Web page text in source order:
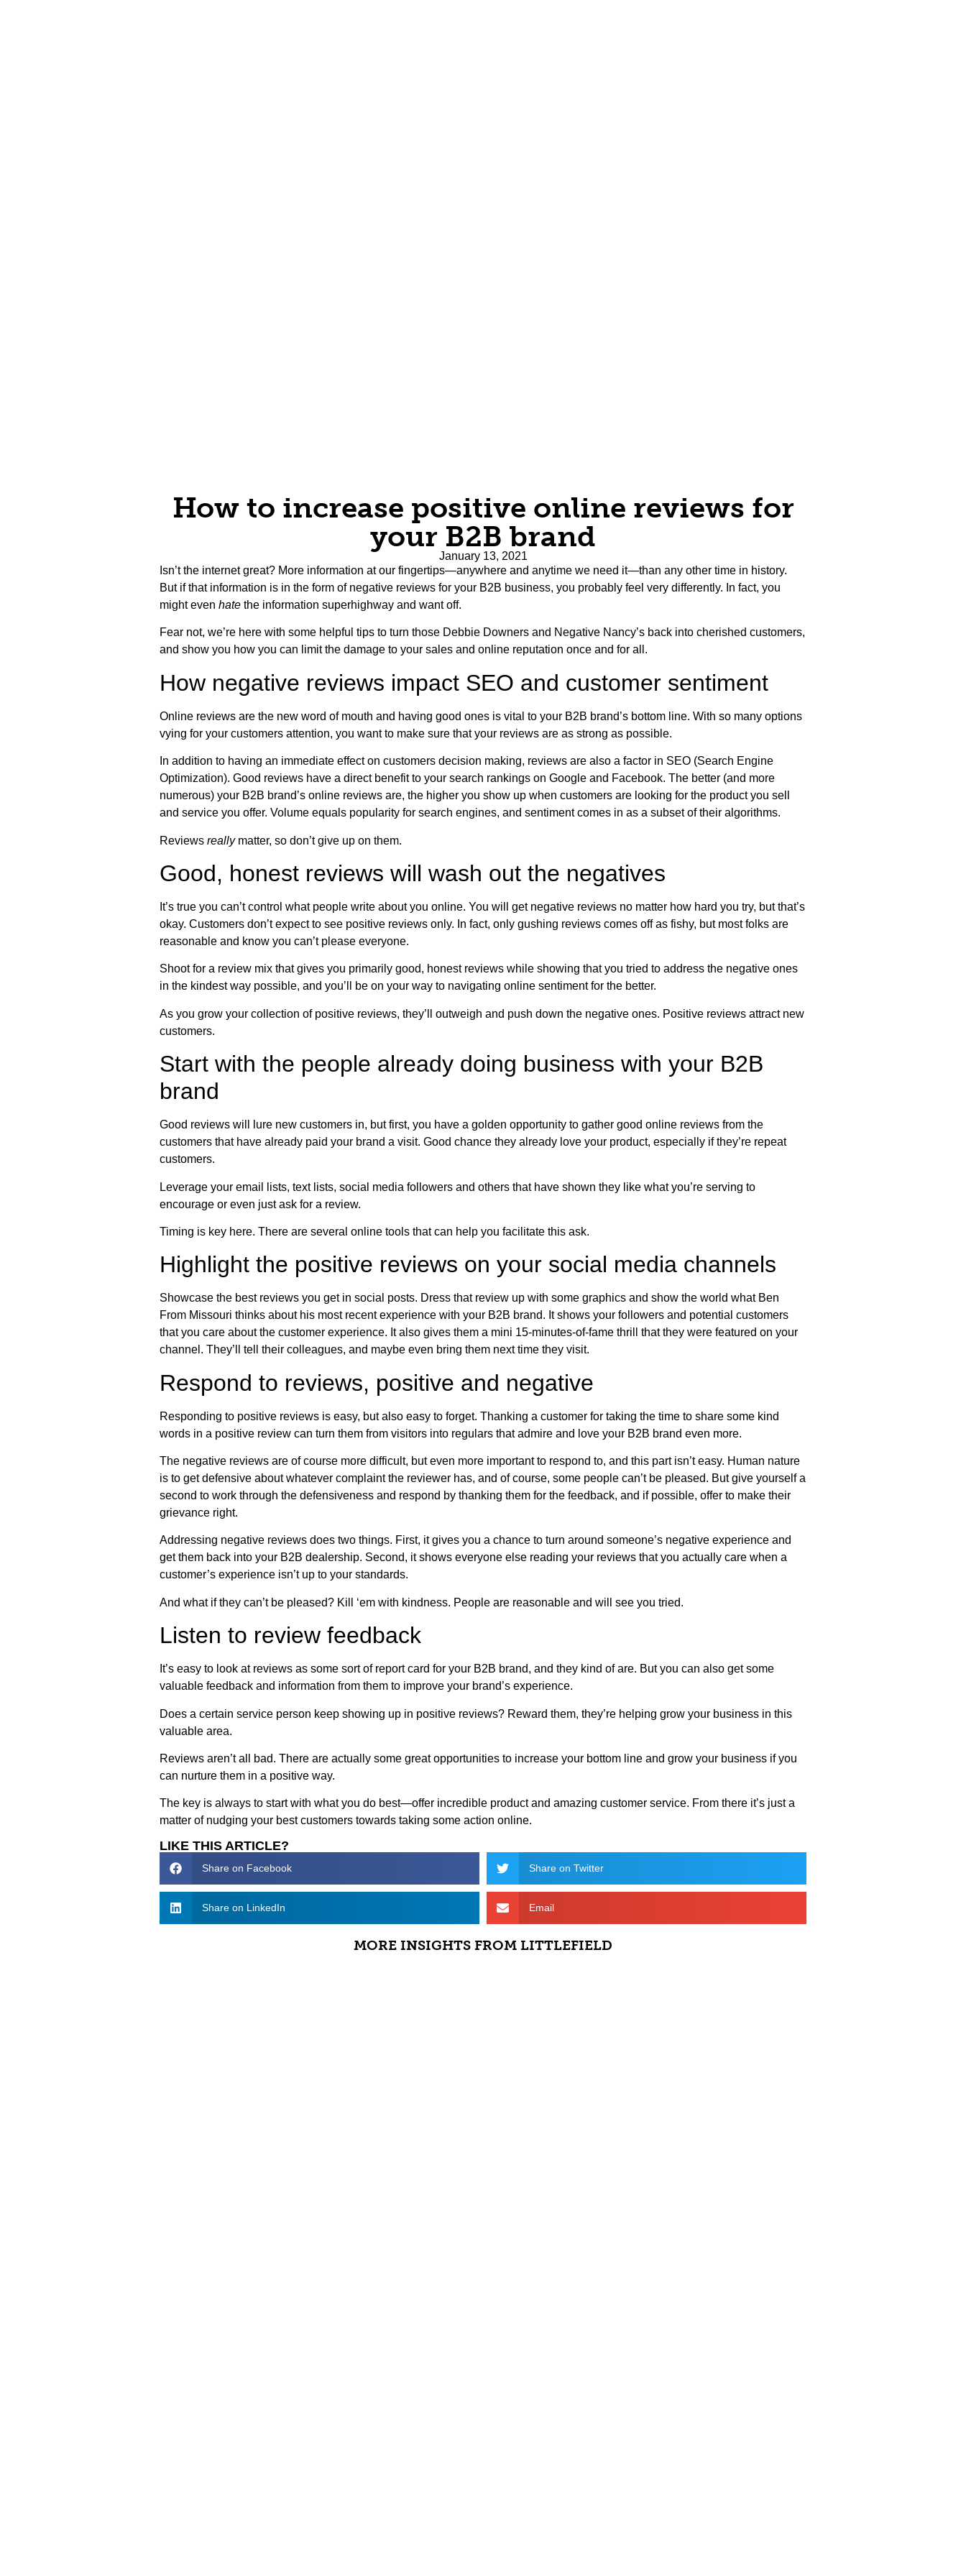
How to increase positive online reviews for
your B2B brand
January 13, 2021
Isn’t the internet great? More information at our fingertips—anywhere and anytime we need it—than any other time in history.
But if that information is in the form of negative reviews for your B2B business, you probably feel very differently. In fact, you
might even hate the information superhighway and want off.
Fear not, we’re here with some helpful tips to turn those Debbie Downers and Negative Nancy’s back into cherished customers,
and show you how you can limit the damage to your sales and online reputation once and for all.
How negative reviews impact SEO and customer sentiment
Online reviews are the new word of mouth and having good ones is vital to your B2B brand’s bottom line. With so many options
vying for your customers attention, you want to make sure that your reviews are as strong as possible.
In addition to having an immediate effect on customers decision making, reviews are also a factor in SEO (Search Engine
Optimization). Good reviews have a direct benefit to your search rankings on Google and Facebook. The better (and more
numerous) your B2B brand’s online reviews are, the higher you show up when customers are looking for the product you sell
and service you offer. Volume equals popularity for search engines, and sentiment comes in as a subset of their algorithms.
Reviews reallymatter, so don’t give up on them.
Good, honest reviews will wash out the negatives
It’s true you can’t control what people write about you online. You will get negative reviews no matter how hard you try, but that’s
okay. Customers don’t expect to see positive reviews only. In fact, only gushing reviews comes off as fishy, but most folks are
reasonable and know you can’t please everyone.
Shoot for a review mix that gives you primarily good, honest reviews while showing that you tried to address the negative ones
in the kindest way possible, and you’ll be on your way to navigating online sentiment for the better.
As you grow your collection of positive reviews, they’ll outweigh and push down the negative ones. Positive reviews attract new
customers.
Start with the people already doing business with your B2B
brand
Good reviews will lure new customers in, but first, you have a golden opportunity to gather good online reviews from the
customers that have already paid your brand a visit. Good chance they already love your product, especially if they’re repeat
customers.
Leverage your email lists, text lists, social media followers and others that have shown they like what you’re serving to
encourage or even just ask for a review.
Timing is key here. There are several online tools that can help you facilitate this ask.
Highlight the positive reviews on your social media channels
Showcase the best reviews you get in social posts. Dress that review up with some graphics and show the world what Ben
From Missouri thinks about his most recent experience with your B2B brand. It shows your followers and potential customers
that you care about the customer experience. It also gives them a mini 15-minutes-of-fame thrill that they were featured on your
channel. They’ll tell their colleagues, and maybe even bring them next time they visit.
Respond to reviews, positive and negative
Responding to positive reviews is easy, but also easy to forget. Thanking a customer for taking the time to share some kind
words in a positive review can turn them from visitors into regulars that admire and love your B2B brand even more.
The negative reviews are of course more difficult, but even more important to respond to, and this part isn’t easy. Human nature
is to get defensive about whatever complaint the reviewer has, and of course, some people can’t be pleased. But give yourself a
second to work through the defensiveness and respond by thanking them for the feedback, and if possible, offer to make their
grievance right.
Addressing negative reviews does two things. First, it gives you a chance to turn around someone’s negative experience and
get them back into your B2B dealership. Second, it shows everyone else reading your reviews that you actually care when a
customer’s experience isn’t up to your standards.
And what if they can’t be pleased? Kill ‘em with kindness. People are reasonable and will see you tried.
Listen to review feedback
It’s easy to look at reviews as some sort of report card for your B2B brand, and they kind of are. But you can also get some
valuable feedback and information from them to improve your brand’s experience.
Does a certain service person keep showing up in positive reviews? Reward them, they’re helping grow your business in this
valuable area.
Reviews aren’t all bad. There are actually some great opportunities to increase your bottom line and grow your business if you
can nurture them in a positive way.
The key is always to start with what you do best—offer incredible product and amazing customer service. From there it’s just a
matter of nudging your best customers towards taking some action online.
LIKE THIS ARTICLE?
Share on Facebook Share on Twitter
Share on LinkedIn Email
MORE INSIGHTS FROM LITTLEFIELD